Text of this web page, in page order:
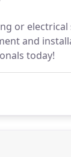
or electrical
and
today!